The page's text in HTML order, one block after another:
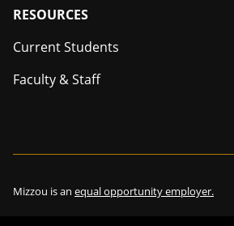
Footer
RESOURCES
Current Students
Faculty & Staff
Mizzou is an equal opportunity employer.